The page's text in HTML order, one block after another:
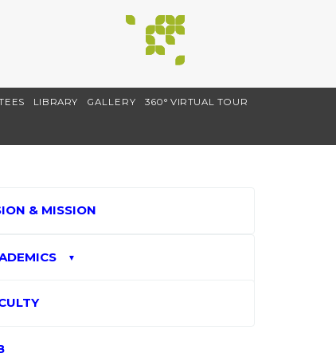
LIBRARY GALLERY 360° VIRTUAL TOUR
& MISSION
▼